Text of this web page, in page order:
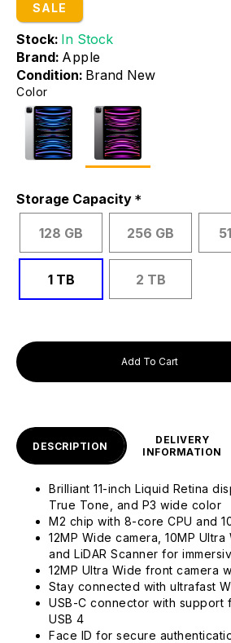
SALE
Stock: In Stock
Brand: Apple
Condition: Brand New
Color
Storage Capacity
128 GB 256 GB
1 TB 2 TB
Add To Cart
DESCRIPTION
DELIVERY
INFORMATION
Brilliant 11-inch Liquid Retina
True Tone, and P3 wide color
M2 chip with 8-core CPU and
12MP Wide camera, 10MP
and LiDAR Scanner for
12MP Ultra Wide front camera
Stay connected with ultrafast
USB-C connector with support
USB 4
Face ID for secure